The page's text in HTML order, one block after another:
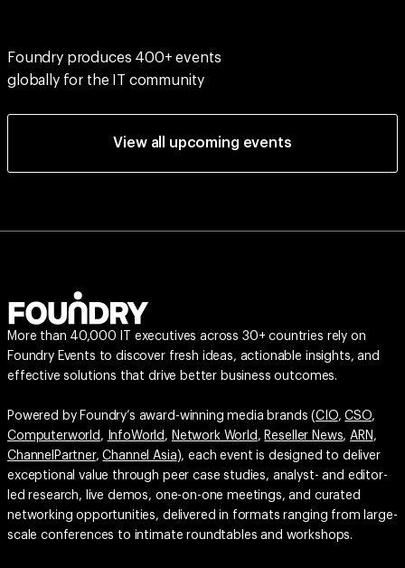
Foundry produces 400+ events
globally for the IT community
View all upcoming events
More than 40,000 IT executives across 30+ countries rely on
Foundry Events to discover fresh ideas, actionable insights, and
effective solutions that drive better business outcomes.
Powered by Foundry’s award-winning media brands (CIO,CSO,
Computerworld , InfoWorld , Network World , Reseller News, ARN ,
ChannelPartner,Channel Asia), each event is designed to deliver
exceptional value through peer case studies, analyst- and editor-
led research, live demos, one-on-one meetings, and curated
networking opportunities, delivered in formats ranging from large-
scale conferences to intimate roundtables and workshops.